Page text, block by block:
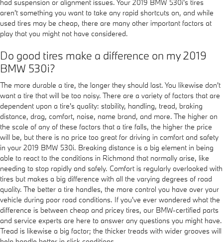
had suspension or alignment issues. Your 2019 BMW 530i's tires
aren't something you want to take any rapid shortcuts on, and while
used tires may be cheap, there are many other important factors at
play that you might not have considered.
Do good tires make a difference on my 2019
BMW 530i?
The more durable a tire, the longer they should last. You likewise don't
want a tire that will be too noisy. There are a variety of factors that are
dependent upon a tire's quality: stability, handling, tread, braking
distance, drag, comfort, noise, name brand, and more. The higher on
the scale of any of these factors that a tire falls, the higher the price
will be, but there is no price too great for driving in comfort and safety
in your 2019 BMW 530i. Breaking distance is a big element in being
able to react to the conditions in Richmond that normally arise, like
needing to stop rapidly and safely. Comfort is regularly overlooked with
tires but makes a big difference with all the varying degrees of road
quality. The better a tire handles, the more control you have over your
vehicle during poor road conditions. If you've ever wondered what the
difference is between cheap and pricey tires, our BMW-certified parts
and service experts are here to answer any questions you might have.
Tread is likewise a big factor; the thicker treads with wider grooves will